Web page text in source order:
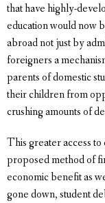
that have highly-
education would now
abroad not just by
foreigners a
parents of domestic
their children from
crushing amounts of
This greater access
proposed method of
economic benefit as
gone down, student